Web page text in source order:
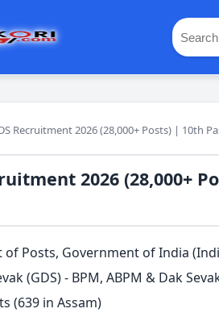
Recruitment 2026 (28,000+ Posts) | 10th
2026 (28,000+
Posts, Government of India
(GDS) - BPM, ABPM & Dak
(639 in Assam)